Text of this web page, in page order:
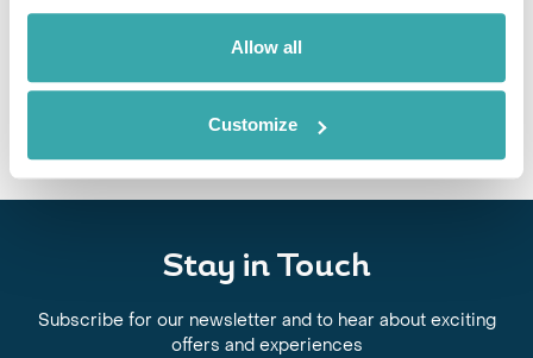
Allow all
Customize
7 QUIET HOLIDAY DESTINATIONS IN EUROPE
Discover Europe’s quieter side with hidden destinations from the Faroe
Islands to Saaremaa. Explore peaceful landscapes, slow travel
experiences, and off-the-beaten-track escapes away from the crowds.
Stay in Touch
Subscribe for our newsletter and to hear about exciting
offers and experiences